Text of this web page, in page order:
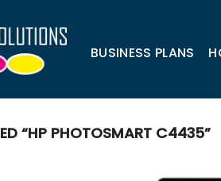
BUSINESS PLANS
“HP PHOTOSMART C4435”